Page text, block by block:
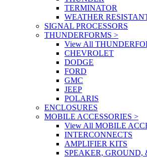
TERMINATOR
WEATHER
SIGNAL PROCESSORS
THUNDERFORMS >
View All
CHEVROLET
DODGE
FORD
GMC
JEEP
POLARIS
ENCLOSURES
MOBILE ACCESSORIES >
View All MOBILE
INTERCONNECTS
AMPLIFIER KITS
SPEAKER, GROUND,